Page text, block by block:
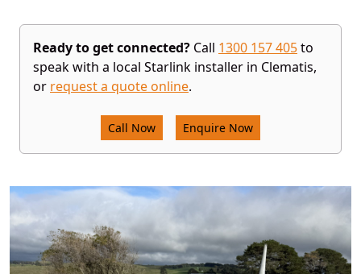
Ready to get connected? Call 1300 157 405to
speak with a local Starlink installer in Clematis,
or request a quote online.
Call Now Enquire Now